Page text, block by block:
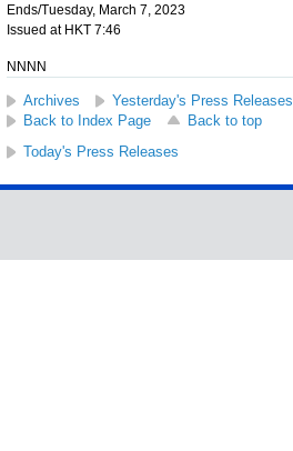
Ends/Tuesday, March 7, 2023
Issued at HKT 7:46
NNNN
Archives
Yesterday's Press Releases
Back to Index Page
Back to top
Today's Press Releases